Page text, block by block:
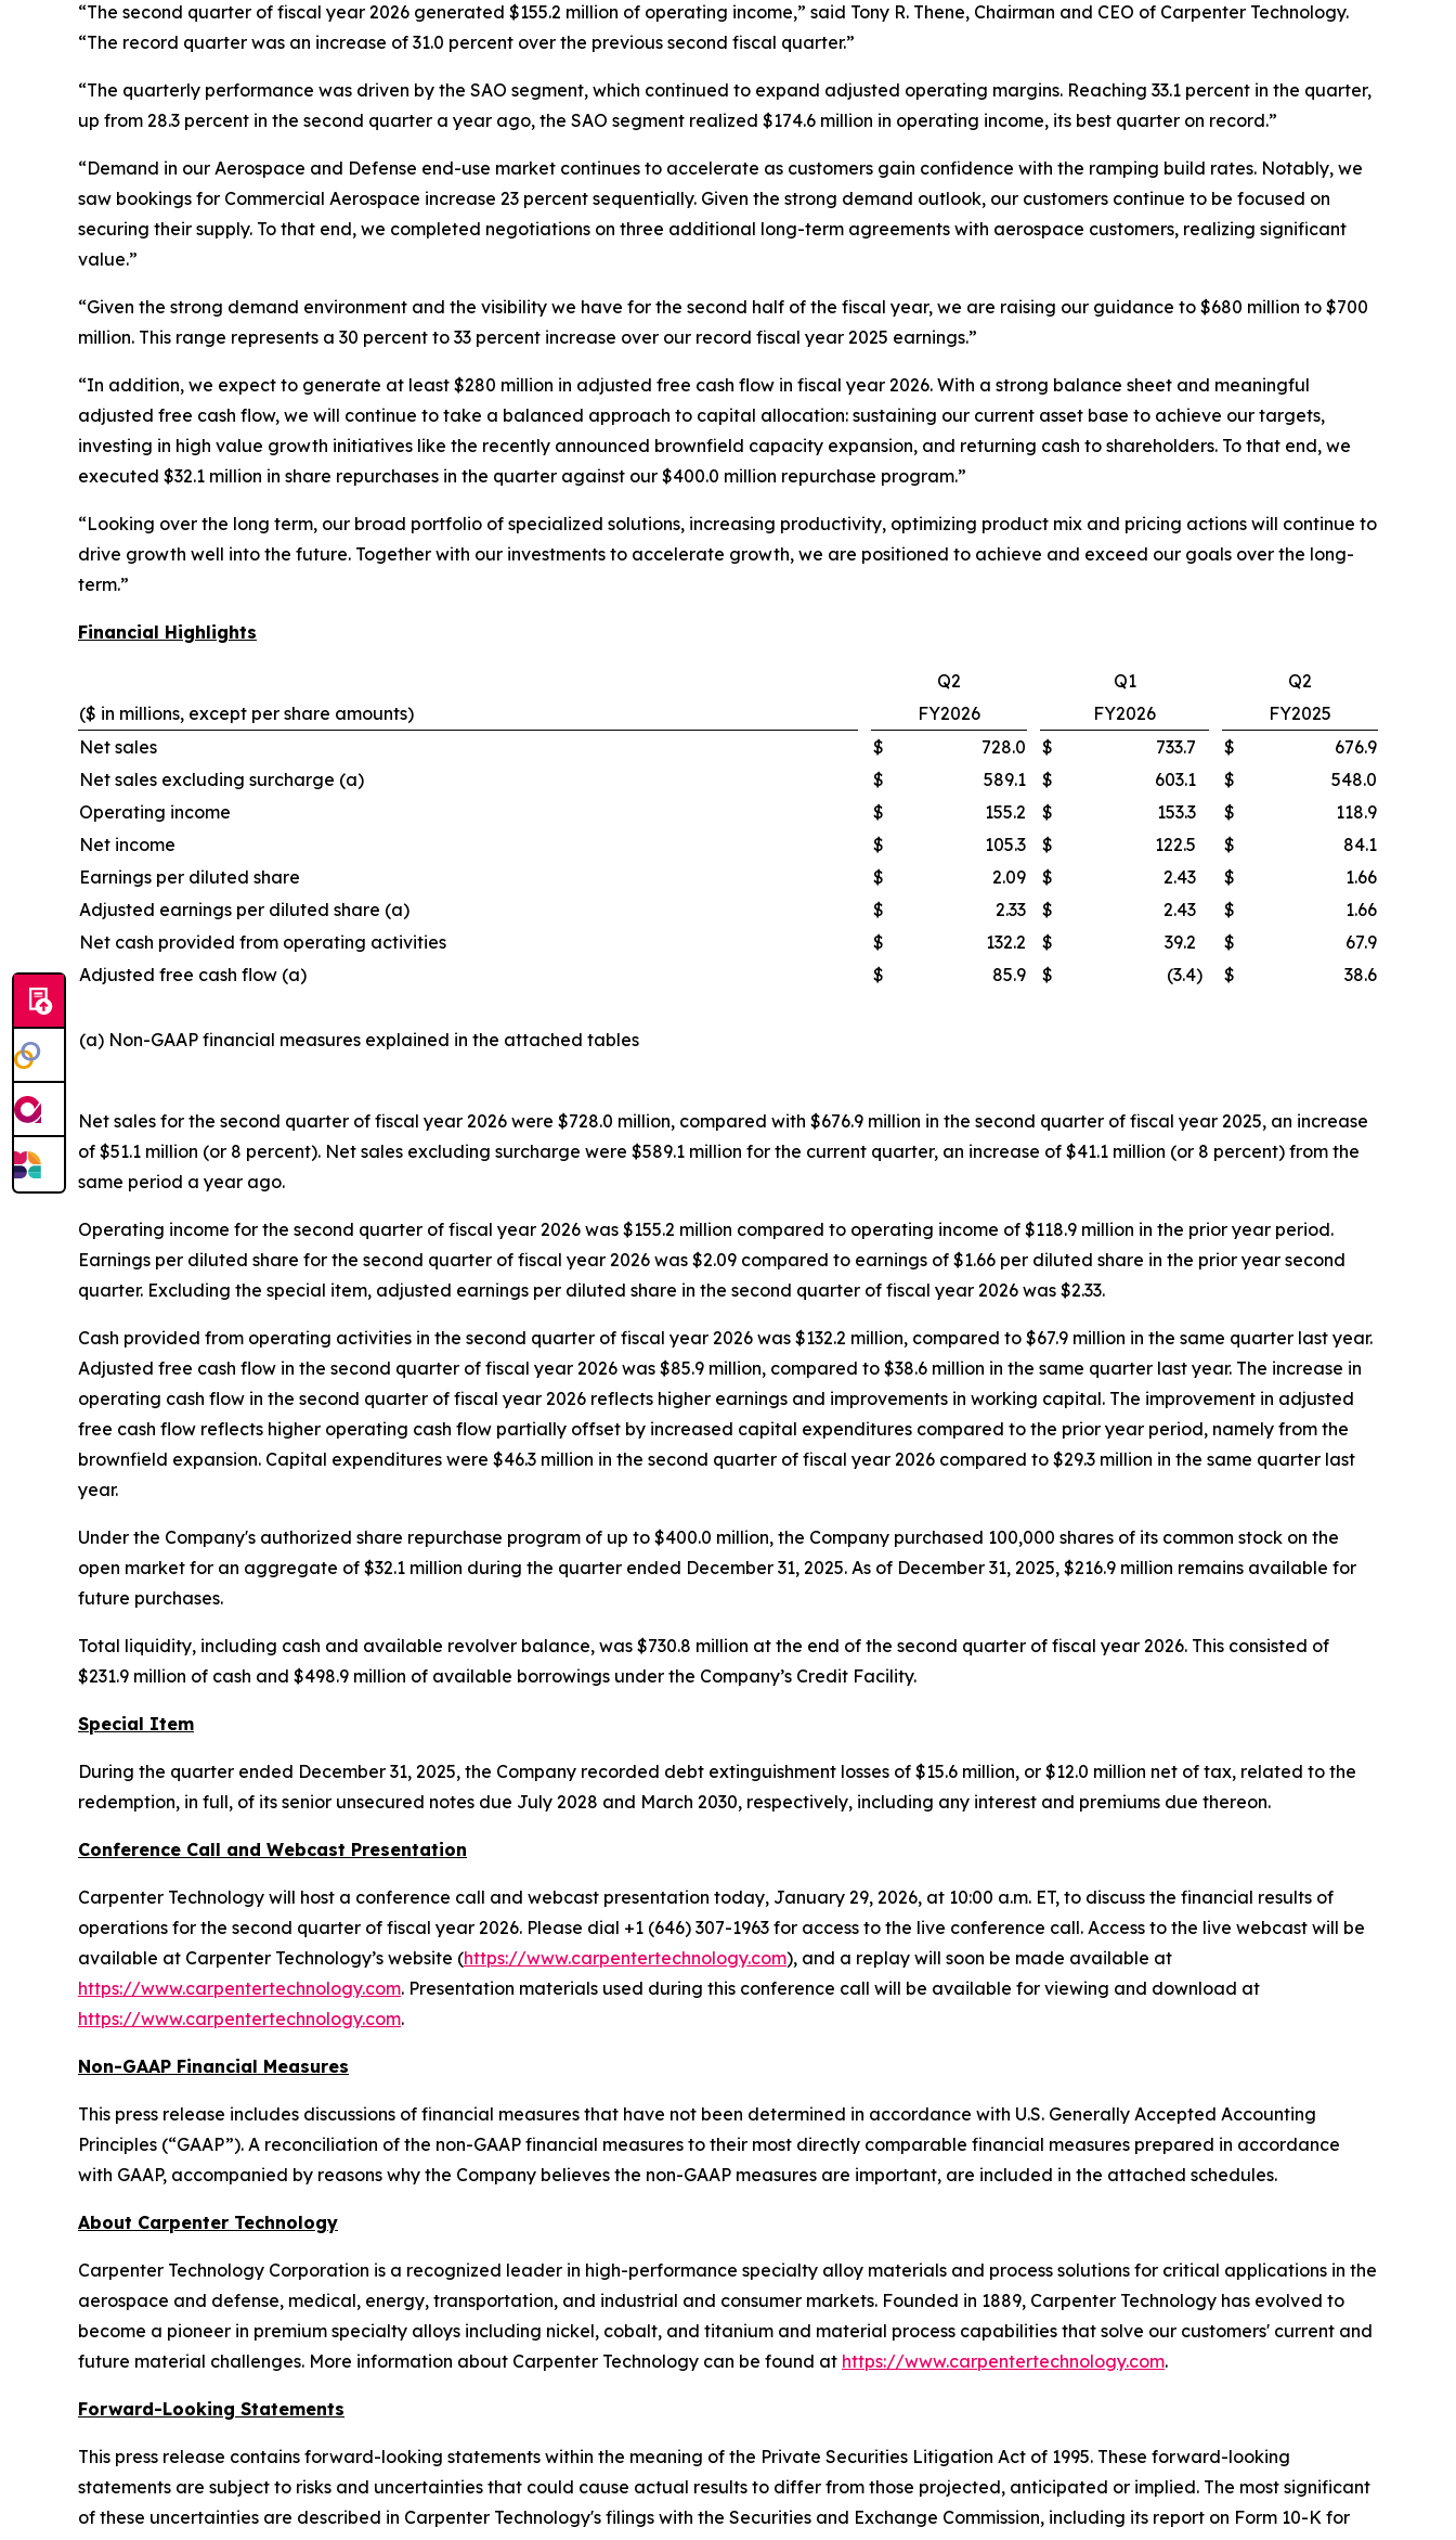
“The second quarter of fiscal year 2026 generated $155.2 million of operating income,” said Tony R. Thene, Chairman and CEO of Carpenter Technology.
“The record quarter was an increase of 31.0 percent over the previous second fiscal quarter.”
“The quarterly performance was driven by the SAO segment, which continued to expand adjusted operating margins. Reaching 33.1 percent in the quarter,
up from 28.3 percent in the second quarter a year ago, the SAO segment realized $174.6 million in operating income, its best quarter on record.”
“Demand in our Aerospace and Defense end-use market continues to accelerate as customers gain confidence with the ramping build rates. Notably, we
saw bookings for Commercial Aerospace increase 23 percent sequentially. Given the strong demand outlook, our customers continue to be focused on
securing their supply. To that end, we completed negotiations on three additional long-term agreements with aerospace customers, realizing significant
value.”
“Given the strong demand environment and the visibility we have for the second half of the fiscal year, we are raising our guidance to $680 million to $700
million. This range represents a 30 percent to 33 percent increase over our record fiscal year 2025 earnings.”
“In addition, we expect to generate at least $280 million in adjusted free cash flow in fiscal year 2026. With a strong balance sheet and meaningful
adjusted free cash flow, we will continue to take a balanced approach to capital allocation: sustaining our current asset base to achieve our targets,
investing in high value growth initiatives like the recently announced brownfield capacity expansion, and returning cash to shareholders. To that end, we
executed $32.1 million in share repurchases in the quarter against our $400.0 million repurchase program.”
“Looking over the long term, our broad portfolio of specialized solutions, increasing productivity, optimizing product mix and pricing actions will continue to
drive growth well into the future. Together with our investments to accelerate growth, we are positioned to achieve and exceed our goals over the long-
term.”
Financial Highlights
Q2 Q1
Q2
($ in millions, except per share amounts)
FY2026 FY2026
FY2025
Net sales
$ 728.0 $ 733.7 $
676.9
Net sales excluding surcharge (a)
$ 589.1 $ 603.1 $
548.0
Operating income
$ 155.2 $ 153.3 $
118.9
Net income
$ 105.3 $ 122.5 $
84.1
Earnings per diluted share
$ 2.09 $ 2.43 $
1.66
Adjusted earnings per diluted share (a)
$ 2.33 $ 2.43 $
1.66
Net cash provided from operating activities
$ 132.2 $ 39.2 $
67.9
Adjusted free cash flow (a)
$ 85.9 $ (3.4) $ 38.6
(a) Non-GAAP financial measures explained in the attached tables
Net sales for the second quarter of fiscal year 2026 were $728.0 million, compared with $676.9 million in the second quarter of fiscal year 2025, an increase
of $51.1 million (or 8 percent). Net sales excluding surcharge were $589.1 million for the current quarter, an increase of $41.1 million (or 8 percent) from the
same period a year ago.
Operating income for the second quarter of fiscal year 2026 was $155.2 million compared to operating income of $118.9 million in the prior year period.
Earnings per diluted share for the second quarter of fiscal year 2026 was $2.09 compared to earnings of $1.66 per diluted share in the prior year second
quarter. Excluding the special item, adjusted earnings per diluted share in the second quarter of fiscal year 2026 was $2.33.
Cash provided from operating activities in the second quarter of fiscal year 2026 was $132.2 million, compared to $67.9 million in the same quarter last year.
Adjusted free cash flow in the second quarter of fiscal year 2026 was $85.9 million, compared to $38.6 million in the same quarter last year. The increase in
operating cash flow in the second quarter of fiscal year 2026 reflects higher earnings and improvements in working capital. The improvement in adjusted
free cash flow reflects higher operating cash flow partially offset by increased capital expenditures compared to the prior year period, namely from the
brownfield expansion. Capital expenditures were $46.3 million in the second quarter of fiscal year 2026 compared to $29.3 million in the same quarter last
year.
Under the Company's authorized share repurchase program of up to $400.0 million, the Company purchased 100,000 shares of its common stock on the
open market for an aggregate of $32.1 million during the quarter ended December 31, 2025. As of December 31, 2025, $216.9 million remains available for
future purchases.
Total liquidity, including cash and available revolver balance, was $730.8 million at the end of the second quarter of fiscal year 2026. This consisted of
$231.9 million of cash and $498.9 million of available borrowings under the Company’s Credit Facility.
Special Item
During the quarter ended December 31, 2025, the Company recorded debt extinguishment losses of $15.6 million, or $12.0 million net of tax, related to the
redemption, in full, of its senior unsecured notes due July 2028 and March 2030, respectively, including any interest and premiums due thereon.
Conference Call and Webcast Presentation
Carpenter Technology will host a conference call and webcast presentation today, January 29, 2026, at 10:00 a.m. ET, to discuss the financial results of
operations for the second quarter of fiscal year 2026. Please dial +1 (646) 307-1963 for access to the live conference call. Access to the live webcast will be
available at Carpenter Technology’s website (https://www.carpentertechnology.com), and a replay will soon be made available at
https://www.carpentertechnology.com. Presentation materials used during this conference call will be available for viewing and download at
https://www.carpentertechnology.com.
Non-GAAP Financial Measures
This press release includes discussions of financial measures that have not been determined in accordance with U.S. Generally Accepted Accounting
Principles (“GAAP”). A reconciliation of the non-GAAP financial measures to their most directly comparable financial measures prepared in accordance
with GAAP, accompanied by reasons why the Company believes the non-GAAP measures are important, are included in the attached schedules.
About Carpenter Technology
Carpenter Technology Corporation is a recognized leader in high-performance specialty alloy materials and process solutions for critical applications in the
aerospace and defense, medical, energy, transportation, and industrial and consumer markets. Founded in 1889, Carpenter Technology has evolved to
become a pioneer in premium specialty alloys including nickel, cobalt, and titanium and material process capabilities that solve our customers' current and
future material challenges. More information about Carpenter Technology can be found at https://www.carpentertechnology.com.
Forward-Looking Statements
This press release contains forward-looking statements within the meaning of the Private Securities Litigation Act of 1995. These forward-looking
statements are subject to risks and uncertainties that could cause actual results to differ from those projected, anticipated or implied. The most significant
of these uncertainties are described in Carpenter Technology's filings with the Securities and Exchange Commission, including its report on Form 10-K for